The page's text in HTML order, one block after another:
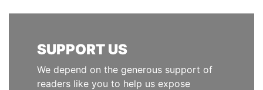
SUPPORT US
We depend on the generous support of
readers like you to help us expose